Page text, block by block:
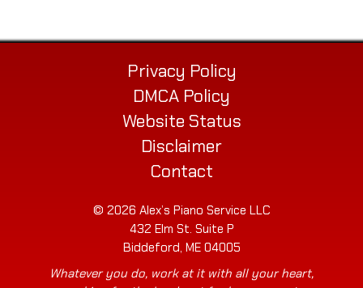
Privacy Policy
DMCA Policy
Website Status
Disclaimer
Contact
© 2026 Alex’s Piano Service LLC
432 Elm St. Suite P
Biddeford, ME 04005